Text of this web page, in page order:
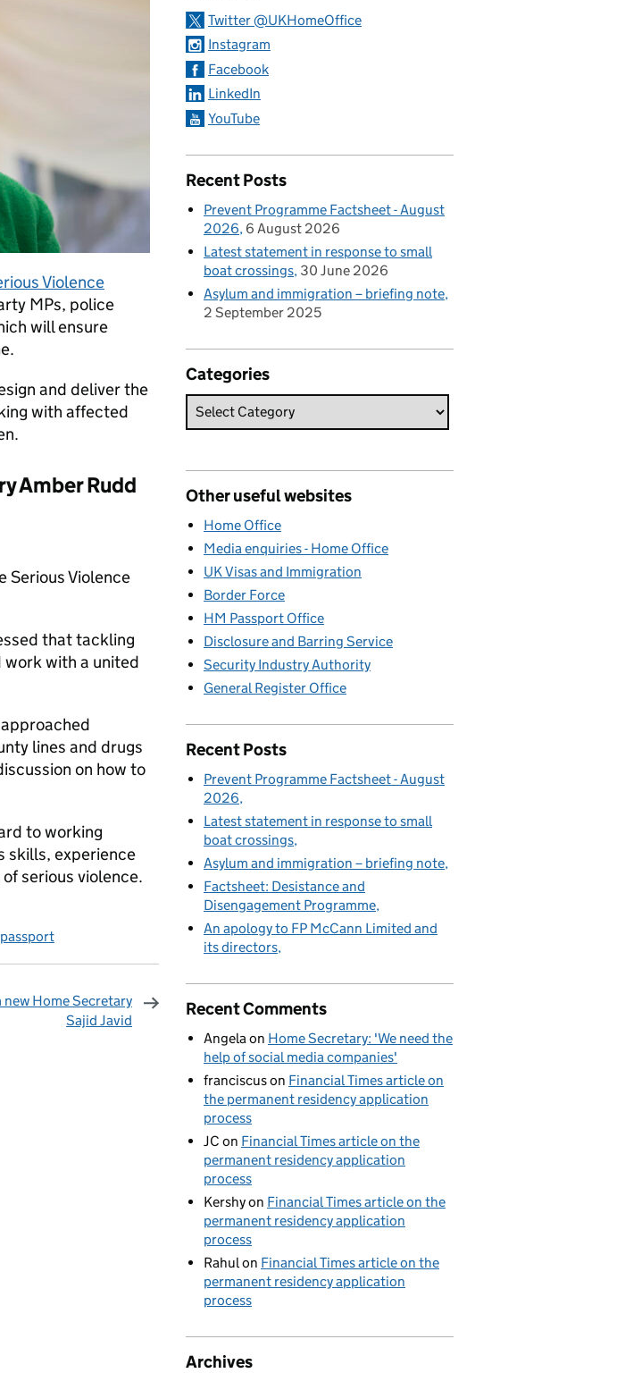
Violence
MPs, police
will ensure
and deliver the
with affected
Amber Rudd
Serious Violence
that tackling
work with a united
lines and drugs
on how to
to working
skills, experience
serious violence.
Home Secretary
Sajid Javid
Twitter @UKHomeOffice
Instagram
Facebook
LinkedIn
YouTube
Recent Posts
Prevent Programme Factsheet - August
2026 6 August 2026
Latest statement in response to small
boat crossings 30 June 2026
Asylum and immigration – briefing note
2 September 2025
Categories
Other useful websites
Home Office
Media enquiries - Home Office
UK Visas and Immigration
Border Force
HM Passport Office
Disclosure and Barring Service
Security Industry Authority
General Register Office
Recent Posts
Prevent Programme Factsheet - August
2026
Latest statement in response to small
boat crossings
Asylum and immigration – briefing note
Factsheet: Desistance and
Disengagement Programme
An apology to FP McCann Limited and
its directors
Recent Comments
Angela on Home Secretary: 'We need the
help of social media companies'
franciscuson Financial Times article on
the permanent residency application
process
JC on Financial Times article on the
permanent residency application
process
Kershyon Financial Times article on the
permanent residency application
process
Rahul on Financial Times article on the
permanent residency application
process
Archives